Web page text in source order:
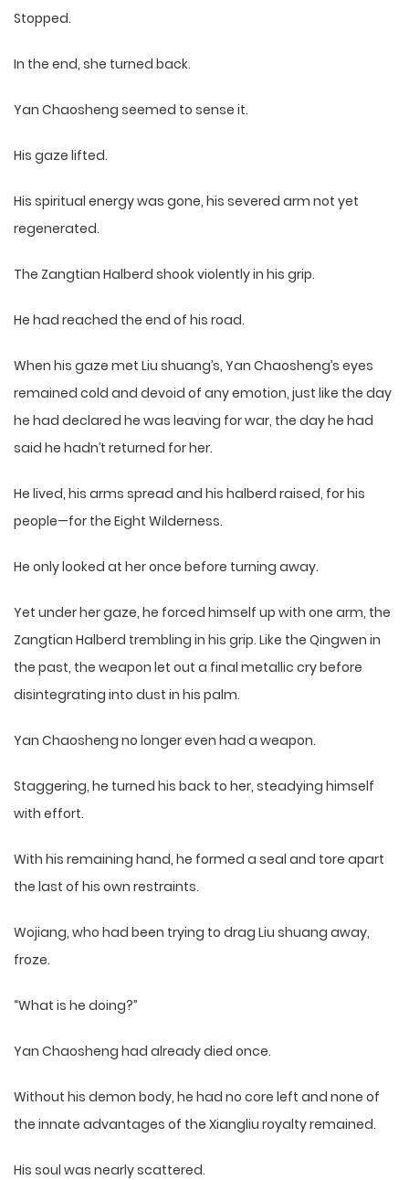
Stopped.
In the end, she turned back.
Yan Chaosheng seemed to sense it.
His gaze lifted.
His spiritual energy was gone, his severed arm not yet
regenerated.
The Zangtian Halberd shook violently in his grip.
He had reached the end of his road.
When his gaze met Liu shuang’s, Yan Chaosheng’s eyes
remained cold and devoid of any emotion, just like the day
he had declared he was leaving for war, the day he had
said he hadn’t returned for her.
He lived, his arms spread and his halberd raised, for his
people—for the Eight Wilderness.
He only looked at her once before turning away.
Yet under her gaze, he forced himself up with one arm, the
Zangtian Halberd trembling in his grip. Like the Qingwen in
the past, the weapon let out a final metallic cry before
disintegrating into dust in his palm.
Yan Chaosheng no longer even had a weapon.
Staggering, he turned his back to her, steadying himself
with effort.
With his remaining hand, he formed a seal and tore apart
the last of his own restraints.
Wojiang, who had been trying to drag Liu shuang away,
froze.
“What is he doing?”
Yan Chaosheng had already died once.
Without his demon body, he had no core left and none of
the innate advantages of the Xiangliu royalty remained.
His soul was nearly scattered.